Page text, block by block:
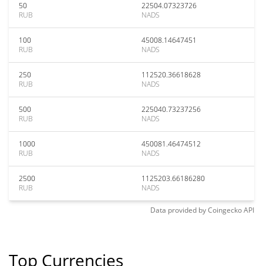
50
RUB
22504.07323726
NADS
100
RUB
45008.14647451
NADS
250
RUB
112520.36618628
NADS
500
RUB
225040.73237256
NADS
1000
RUB
450081.46474512
NADS
2500
RUB
1125203.66186280
NADS
Data provided byCoingeckoAPI
Top Currencies